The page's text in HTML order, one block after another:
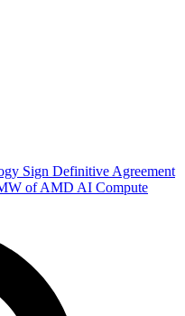
Sign Definitive Agreement
of AMD AI Compute